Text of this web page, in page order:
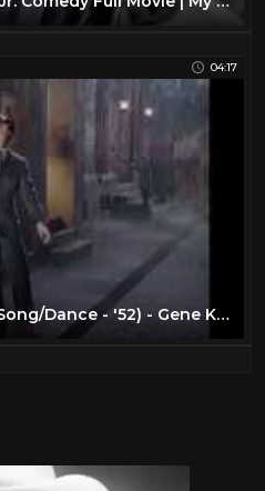
04:17
Singin' in the Rain (Full Song/Dance - '52) - Gene Kelly - Musical Romantic Comedies - 1950s Movies